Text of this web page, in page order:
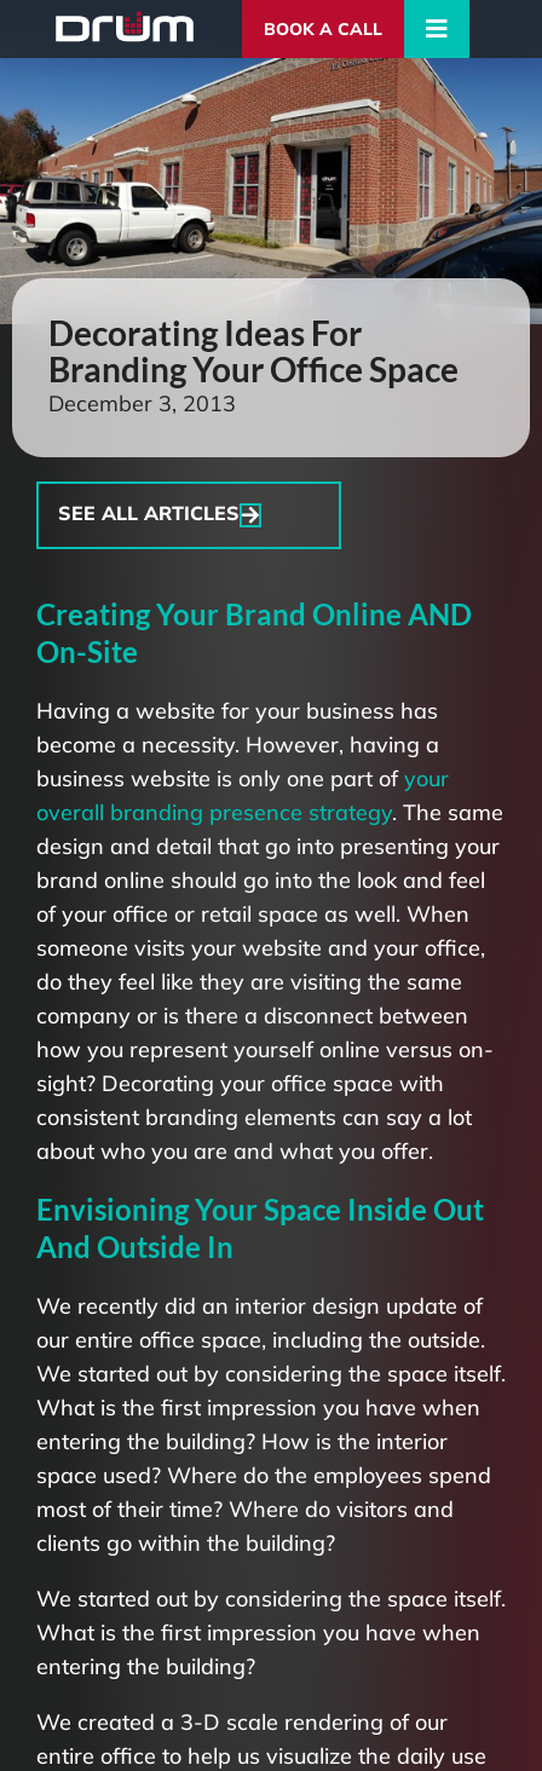
BOOK A CALL
Decorating Ideas For
Branding Your Office Space
December 3, 2013
SEE ALL ARTICLES
Creating Your Brand Online AND
On-Site
Having a website for your business has
become a necessity. However, having a
business website is only one part ofyour
overall branding presence strategy. The same
design and detail that go into presenting your
brand online should go into the look and feel
of your office or retail space as well. When
someone visits your website and your office,
do they feel like they are visiting the same
company or is there a disconnect between
how you represent yourself online versus on-
sight? Decorating your office space with
consistent branding elements can say a lot
about who you are and what you offer.
Envisioning Your Space Inside Out
And Outside In
We recently did an interior design update of
our entire office space, including the outside.
We started out by considering the space itself.
What is the first impression you have when
entering the building? How is the interior
space used? Where do the employees spend
most of their time? Where do visitors and
clients go within the building?
We started out by considering the space itself.
What is the first impression you have when
entering the building?
We created a 3-D scale rendering of our
entire office to help us visualize the daily use